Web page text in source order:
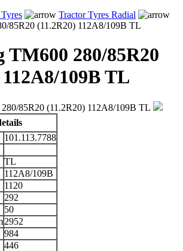
Tractor Tyres Radial
85R20 (11.2R20) 112A8/109B TL
TM600 280/85R20
109B TL
101.113.7788
TL
112A8/109B
1120
292
50
2952
984
446